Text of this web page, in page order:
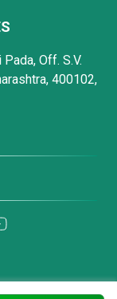
Off. S.V.
400102,